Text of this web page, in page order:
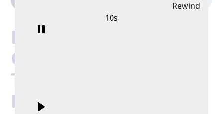
Rewind
10s
Lessons from the
Congo Basin:
Transforming
Leadership